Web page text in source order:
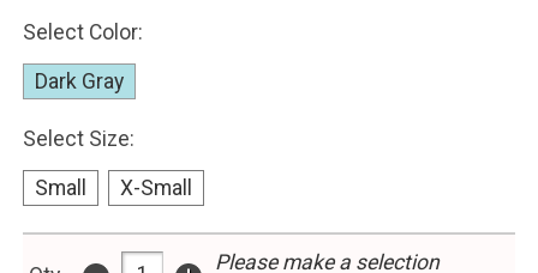
Select Color:
Dark Gray
Select Size:
Small X-Small
Please make a selection